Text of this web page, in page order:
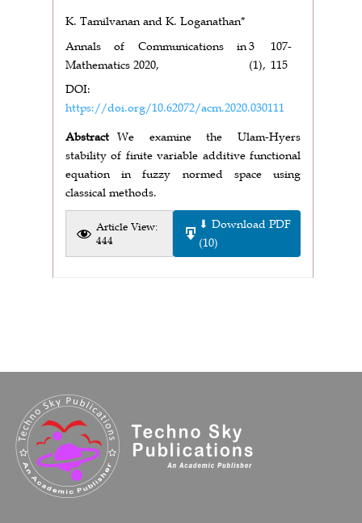
K. Tamilvanan and K. Loganathan*
Annals of Communications in
Mathematics 2020,
3
(1),
107-
115
DOI:
https://doi.org/10.62072/acm.2020.030111
Abstract We examine the Ulam-Hyers
stability of finite variable additive functional
equation in fuzzy normed space using
classical methods.
Article View:
444
⬇ Download PDF
(10)